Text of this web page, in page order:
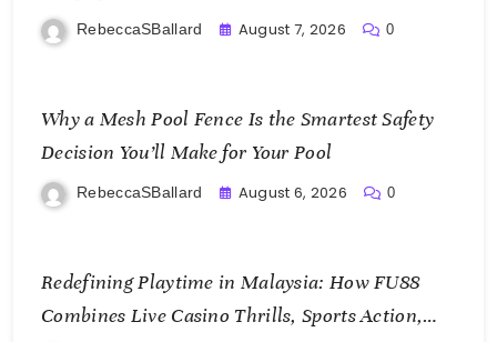
RebeccaSBallard August 7, 2026 0
Why a Mesh Pool Fence Is the Smartest Safety
Decision You’ll Make for Your Pool
RebeccaSBallard August 6, 2026 0
Redefining Playtime in Malaysia: How FU88
Combines Live Casino Thrills, Sports Action,